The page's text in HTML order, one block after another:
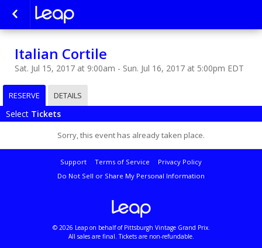
Italian Cortile
Sat. Jul 15, 2017 at 9:00am - Sun. Jul 16, 2017 at 5:00pm EDT
RESERVE DETAILS
Select Tickets
Sorry, this event has already taken place.
Support Terms of Service
Privacy Policy
Do Not Sell or Share My Personal Information
© 2026 Leap on behalf of Pittsburgh Vintage Grand Prix.
All sales are final. Tickets are non-refundable.